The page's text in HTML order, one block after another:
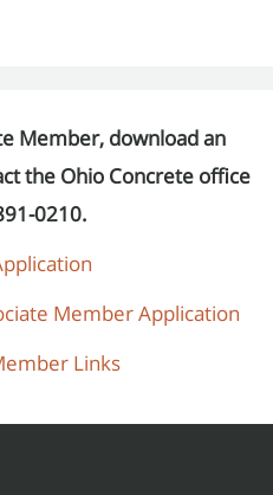
Member, download an
the Ohio Concrete office
0210.
Member Application
Links